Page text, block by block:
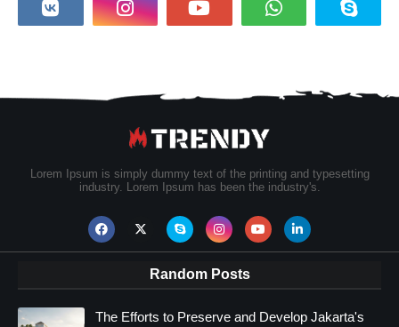
Lorem Ipsum is simply dummy text of the printing and typesetting
industry. Lorem Ipsum has been the industry's.
Random Posts
The Efforts to Preserve and Develop Jakarta's